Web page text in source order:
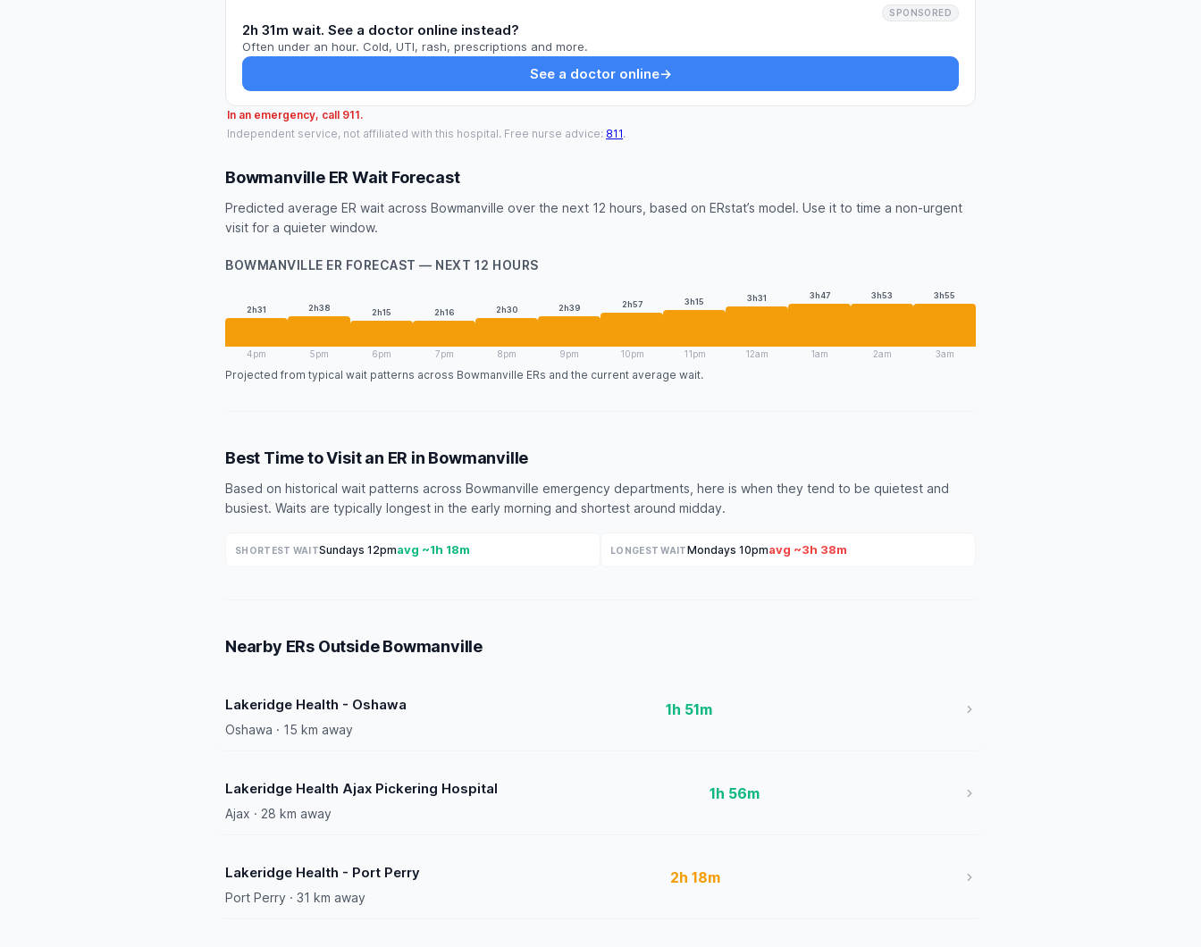
SPONSORED
2h 31m wait. See a doctor online instead?
Often under an hour. Cold, UTI, rash, prescriptions and more.
See a doctor online→
In an emergency, call 911.
Independent service, not affiliated with this hospital. Free nurse advice: 811.
Bowmanville ER Wait Forecast
Predicted average ER wait across Bowmanville over the next 12 hours, based on ERstat’s model. Use it to time a non-urgent
visit for a quieter window.
BOWMANVILLE ER FORECAST — NEXT 12 HOURS
2h31
4pm
2h38
5pm
2h15
6pm
2h16
7pm
2h30
8pm
2h39
9pm
2h57
10pm
3h15
11pm
3h31
12am
3h47
1am
3h53
2am
3h55
3am
Projected from typical wait patterns across Bowmanville ERs and the current average wait.
Best Time to Visit an ER in Bowmanville
Based on historical wait patterns across Bowmanville emergency departments, here is when they tend to be quietest and
busiest. Waits are typically longest in the early morning and shortest around midday.
SHORTEST WAITSundays 12pmavg ~1h 18m LONGEST WAITMondays 10pmavg ~3h 38m
Nearby ERs Outside Bowmanville
Lakeridge Health - Oshawa
Oshawa · 15 km away
1h 51m
Lakeridge Health Ajax Pickering Hospital
Ajax · 28 km away
1h 56m
Lakeridge Health - Port Perry
Port Perry · 31 km away
2h 18m